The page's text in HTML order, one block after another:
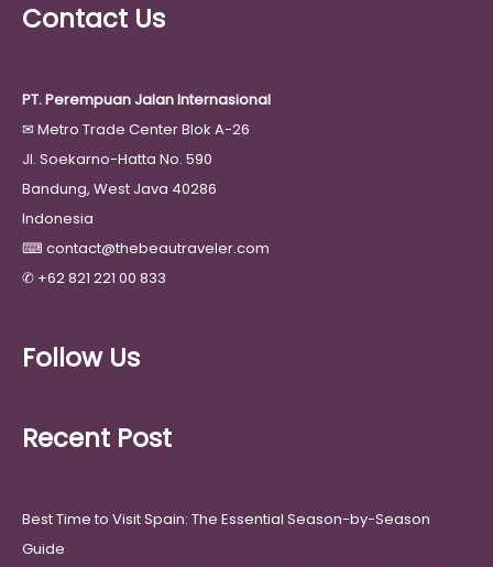
Contact Us
PT. Perempuan Jalan Internasional
✉ Metro Trade Center Blok A-26
Jl. Soekarno-Hatta No. 590
Bandung, West Java 40286
Indonesia
⌨ contact@thebeautraveler.com
✆ +62 821 221 00 833
Follow Us
Recent Post
Best Time to Visit Spain: The Essential Season-by-Season
Guide